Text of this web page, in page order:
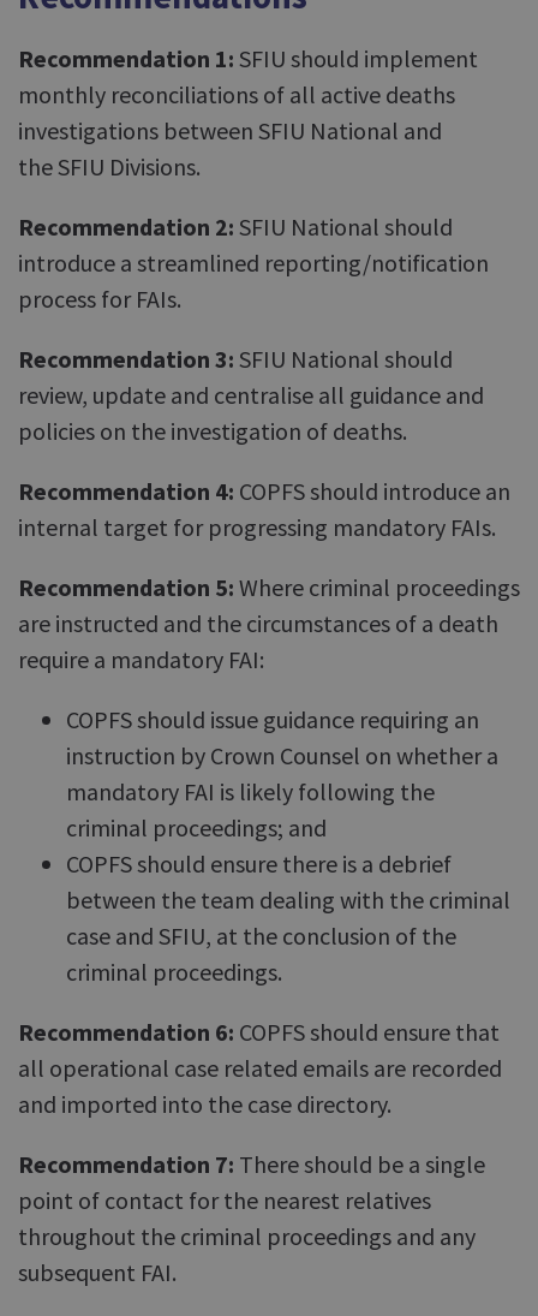
Recommendation 1: SFIU should implement
monthly reconciliations of all active deaths
investigations between SFIU National and
the SFIU Divisions.
Recommendation 2: SFIU National should
introduce a streamlined reporting/notification
process for FAIs.
Recommendation 3: SFIU National should
review, update and centralise all guidance and
policies on the investigation of deaths.
Recommendation 4: COPFS should introduce an
internal target for progressing mandatory FAIs.
Recommendation 5: Where criminal proceedings
are instructed and the circumstances of a death
require a mandatory FAI:
COPFS should issue guidance requiring an
instruction by Crown Counsel on whether a
mandatory FAI is likely following the
criminal proceedings; and
COPFS should ensure there is a debrief
between the team dealing with the criminal
case and SFIU, at the conclusion of the
criminal proceedings.
Recommendation 6: COPFS should ensure that
all operational case related emails are recorded
and imported into the case directory.
Recommendation 7: There should be a single
point of contact for the nearest relatives
throughout the criminal proceedings and any
subsequent FAI.